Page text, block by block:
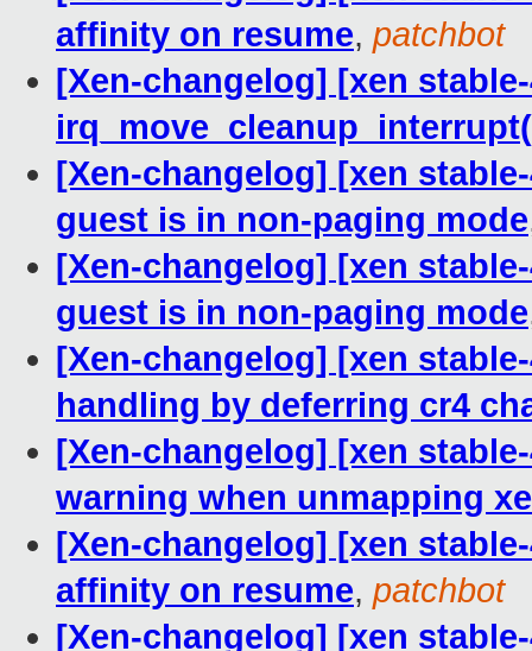
affinity on resume, patchbot
[Xen-changelog] [xen
[Xen-changelog] [xen
guest is in non-paging mode
[Xen-changelog] [xen
guest is in non-paging mode
[Xen-changelog] [xen
handling by deferring cr4
[Xen-changelog] [xen
warning when unmapping
[Xen-changelog] [xen
affinity on resume, patchbot
[Xen-changelog] [xen